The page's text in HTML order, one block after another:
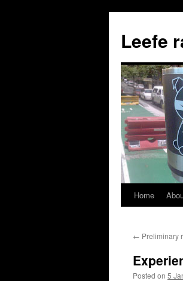
content
Leefe
Home
← Preliminary
Posted on 5